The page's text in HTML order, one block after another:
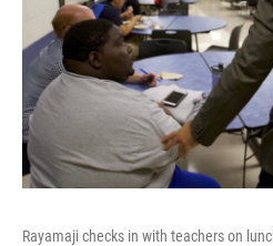
Rayamaji checks in with teachers on